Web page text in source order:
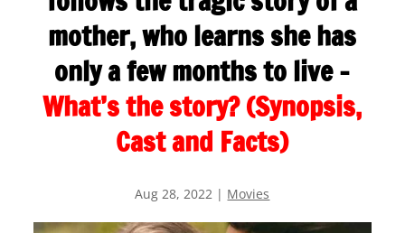
mother, who learns she has
only a few months to live –
What’s the story? (Synopsis,
Cast and Facts)
Aug 28, 2022 | Movies